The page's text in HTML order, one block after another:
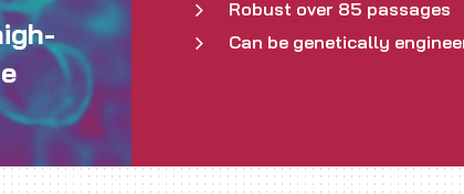
Robust over 85 passages
Can be genetically